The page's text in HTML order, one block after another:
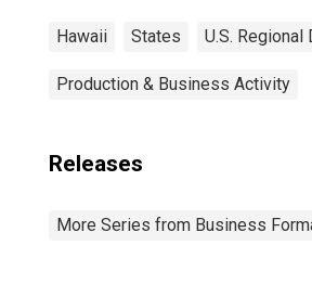
Hawaii States U.S. Regional
Production & Business Activity
Releases
More Series from Business